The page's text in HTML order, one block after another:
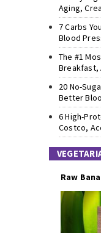
Aging,
7 Carbs
Blood
The #1
Breakfast,
20 No-
Better
6 High-
Costco,
Raw